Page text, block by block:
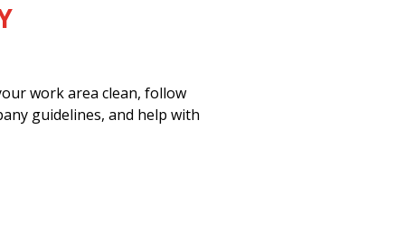
work area clean, follow
guidelines, and help with